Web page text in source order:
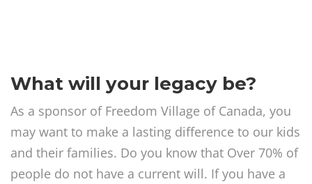
What will your legacy be?
As a sponsor of Freedom Village of Canada, you
may want to make a lasting difference to our kids
and their families. Do you know that Over 70% of
people do not have a current will. If you have a